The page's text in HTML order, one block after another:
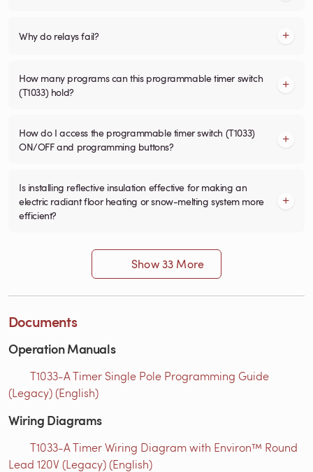
Why do relays fail?
How many programs can this programmable timer switch
(T1033) hold?
How do I access the programmable timer switch (T1033)
ON/OFF and programming buttons?
Is installing reflective insulation effective for making an
electric radiant floor heating or snow-melting system more
efficient?
Show 33 More
Documents
Operation Manuals
T1033-A Timer Single Pole Programming Guide
(Legacy) (English)
Wiring Diagrams
T1033-A Timer Wiring Diagram with Environ™ Round
Lead 120V (Legacy) (English)